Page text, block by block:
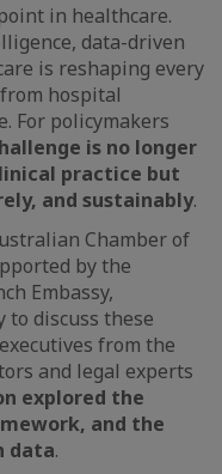
in healthcare.
data-driven
is reshaping every
hospital
For policymakers
is no longer
practice but
and sustainably.
Chamber of
by the
Embassy,
to discuss these
from the
and legal experts
explored the
and the
data.